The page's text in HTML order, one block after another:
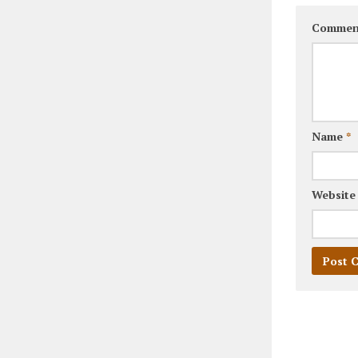
Name *
Website